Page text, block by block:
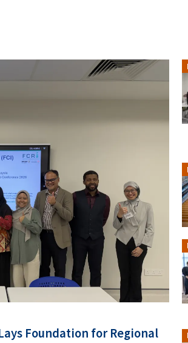
Foundation for Regional